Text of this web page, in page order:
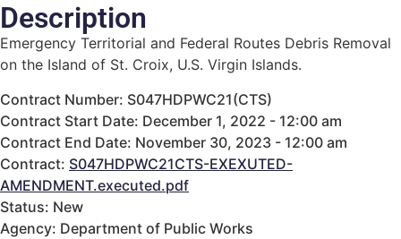
Description
Emergency Territorial and Federal Routes Debris Removal
on the Island of St. Croix, U.S. Virgin Islands.
Contract Number: S047HDPWC21(CTS)
Contract Start Date: December 1, 2022 - 12:00 am
Contract End Date: November 30, 2023 - 12:00 am
Contract: S047HDPWC21CTS-EXEXUTED-
AMENDMENT.executed.pdf
Status: New
Agency: Department of Public Works